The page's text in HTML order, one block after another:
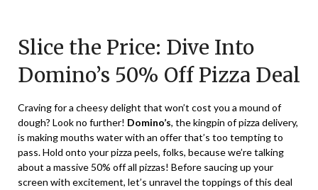
June
5,
2024
Slice the Price: Dive Into
Domino’s 50% Off Pizza Deal
Craving for a cheesy delight that won’t cost you a mound of
dough? Look no further! Domino’s, the kingpin of pizza delivery,
is making mouths water with an offer that’s too tempting to
pass. Hold onto your pizza peels, folks, because we’re talking
about a massive 50% off all pizzas! Before saucing up your
screen with excitement, let’s unravel the toppings of this deal